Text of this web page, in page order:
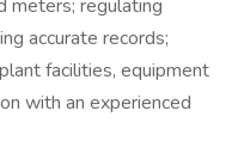
meters; regulating
accurate records;
facilities, equipment
with an experienced